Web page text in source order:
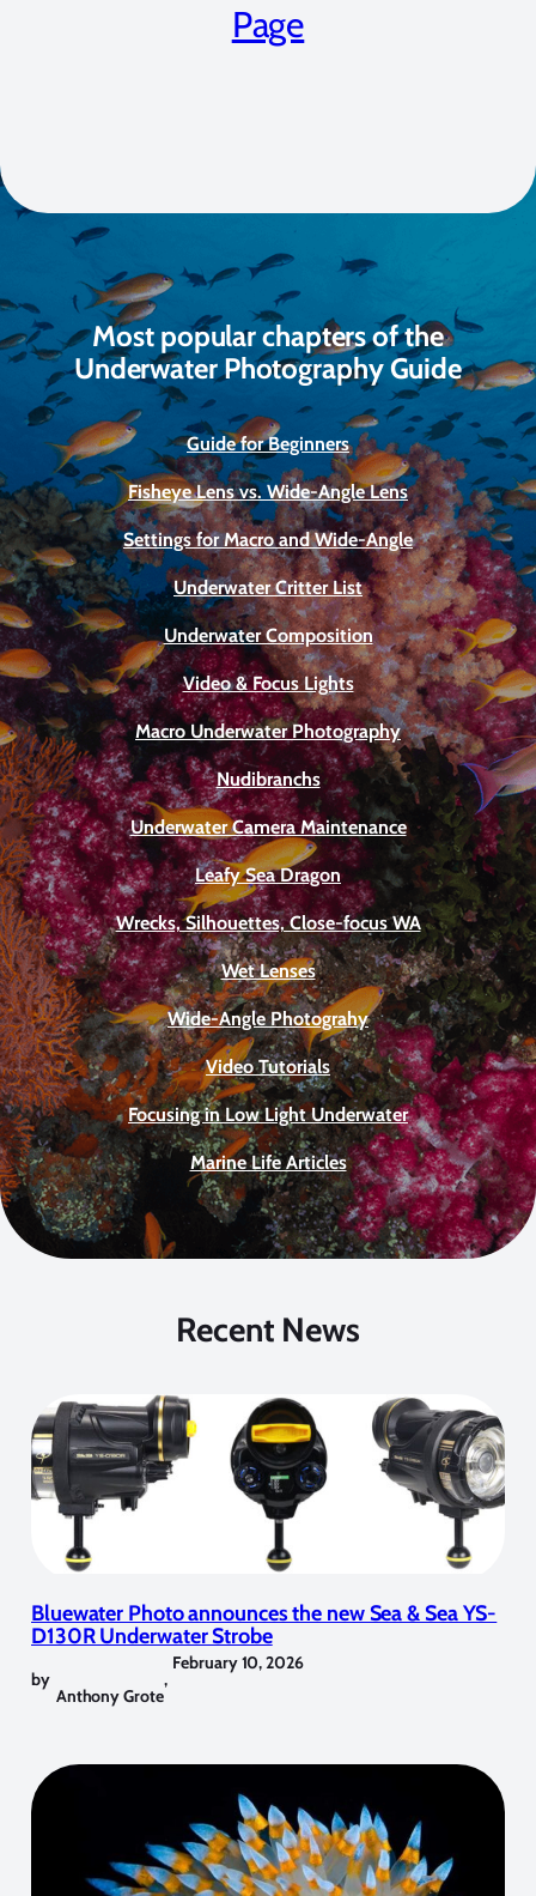
Page
Most popular chapters of the
Underwater Photography Guide
Guide for Beginners
Fisheye Lens vs. Wide-Angle Lens
Settings for Macro and Wide-Angle
Underwater Critter List
Underwater Composition
Video & Focus Lights
Macro Underwater Photography
Nudibranchs
Underwater Camera Maintenance
Leafy Sea Dragon
Wrecks, Silhouettes, Close-focus WA
Wet Lenses
Wide-Angle Photograhy
Video Tutorials
Focusing in Low Light Underwater
Marine Life Articles
Recent News
Bluewater Photo announces the new Sea & Sea YS-
D130R Underwater Strobe
by
Anthony Grote
,
February 10, 2026